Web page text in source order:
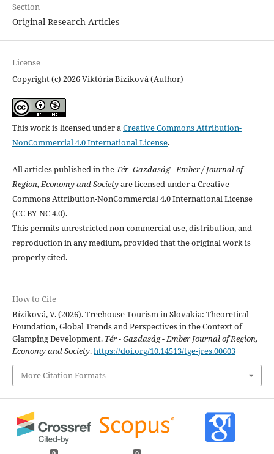
Section
Original Research Articles
License
Copyright (c) 2026 Viktória Bíziková (Author)
This work is licensed under aCreative Commons Attribution-
NonCommercial 4.0 International License.
All articles published in the Tér- Gazdaság - Ember / Journal of
Region, Economy and Societyare licensed under a Creative
Commons Attribution-NonCommercial 4.0 International License
(CC BY-NC 4.0).
This permits unrestricted non-commercial use, distribution, and
reproduction in any medium, provided that the original work is
properly cited.
How to Cite
Bíziková, V. (2026). Treehouse Tourism in Slovakia: Theoretical
Foundation, Global Trends and Perspectives in the Context of
Glamping Development. Tér - Gazdaság - Ember Journal of Region,
Economy and Society.https://doi.org/10.14513/tge-jres.00603
More Citation Formats